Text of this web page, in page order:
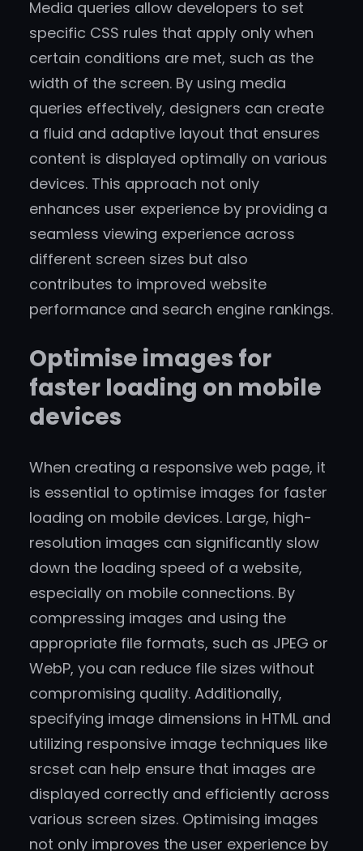
Media queries allow developers to set
specific CSS rules that apply only when
certain conditions are met, such as the
width of the screen. By using media
queries effectively, designers can create
a fluid and adaptive layout that ensures
content is displayed optimally on various
devices. This approach not only
enhances user experience by providing a
seamless viewing experience across
different screen sizes but also
contributes to improved website
performance and search engine rankings.
Optimise images for
faster loading on mobile
devices
When creating a responsive web page, it
is essential to optimise images for faster
loading on mobile devices. Large, high-
resolution images can significantly slow
down the loading speed of a website,
especially on mobile connections. By
compressing images and using the
appropriate file formats, such as JPEG or
WebP, you can reduce file sizes without
compromising quality. Additionally,
specifying image dimensions in HTML and
utilizing responsive image techniques like
srcset can help ensure that images are
displayed correctly and efficiently across
various screen sizes. Optimising images
not only improves the user experience by